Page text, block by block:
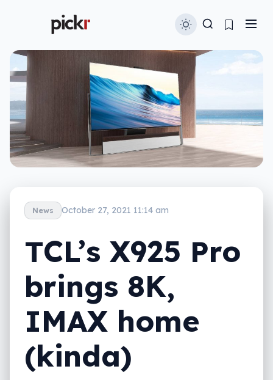
News October 27, 2021 11:14 am
TCL’s X925 Pro
brings 8K,
IMAX home
(kinda)